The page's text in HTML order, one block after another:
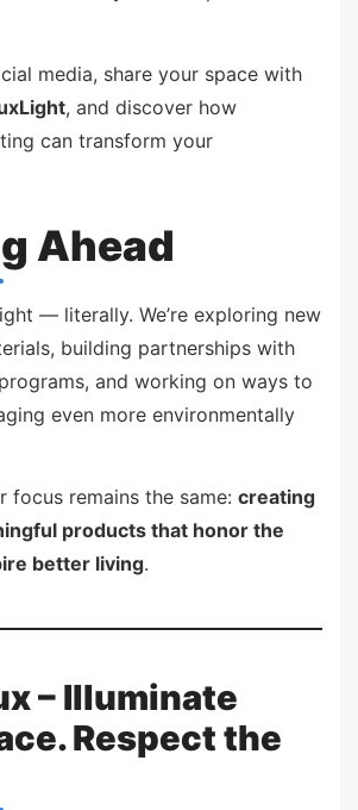
media, share your space with
, and discover how
can transform your
Ahead
— literally. We’re exploring new
building partnerships with
and working on ways to
even more environmentally
focus remains the same: creating
products that honor the
better living.
– Illuminate
Respect the